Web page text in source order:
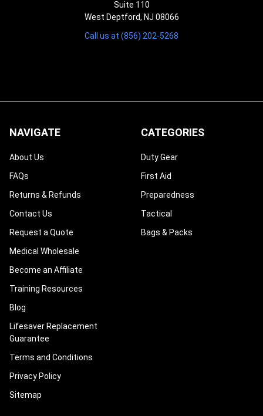
Suite 110
West Deptford, NJ 08066
Call us at (856) 202-5268
NAVIGATE
About Us
FAQs
Returns & Refunds
Contact Us
Request a Quote
Medical Wholesale
Become an Affiliate
Training Resources
Blog
Lifesaver Replacement
Guarantee
Terms and Conditions
Privacy Policy
Sitemap
CATEGORIES
Duty Gear
First Aid
Preparedness
Tactical
Bags & Packs